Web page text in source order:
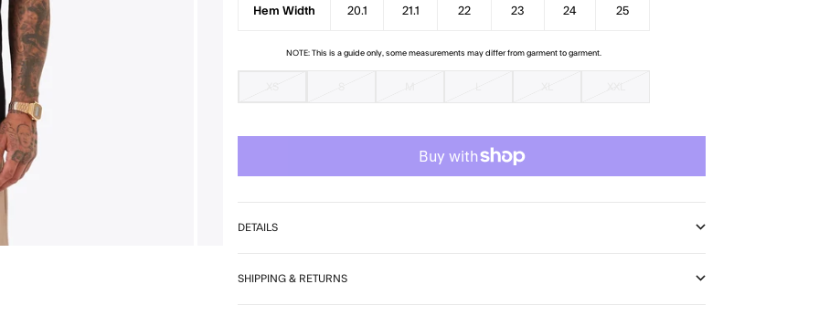
Hem Width 20.1 21.1 22 23 24 25
NOTE: This is a guide only, some measurements may differ from garment to garment.
DETAILS
SHIPPING & RETURNS